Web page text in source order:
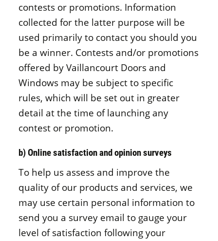
contests or promotions. Information
collected for the latter purpose will be
used primarily to contact you should you
be a winner. Contests and/or promotions
offered by Vaillancourt Doors and
Windows may be subject to specific
rules, which will be set out in greater
detail at the time of launching any
contest or promotion.
b) Online satisfaction and opinion surveys
To help us assess and improve the
quality of our products and services, we
may use certain personal information to
send you a survey email to gauge your
level of satisfaction following your